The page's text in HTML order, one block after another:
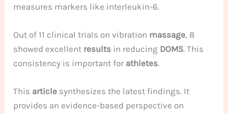
measures markers like interleukin-6.
Out of 11 clinical trials on vibration massage, 8
showed excellent results in reducing DOMS. This
consistency is important for athletes.
This article synthesizes the latest findings. It
provides an evidence-based perspective on